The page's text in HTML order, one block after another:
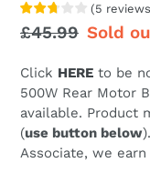
(5 reviews
Regular
£45.99 Sale
Sold
Click HERE to be
500W Rear Motor
available. Product
(use button below
Associate, we